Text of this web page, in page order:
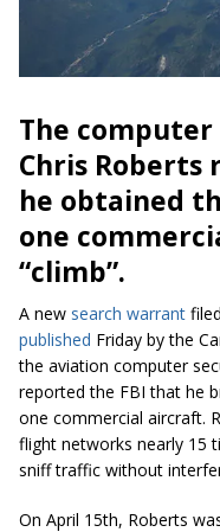
The
Chris
he obtained
one
“climb”.
A new search warrant
published Friday by the
the aviation computer
reported the FBI that he
one commercial aircraft.
flight networks nearly 15
sniff traffic without
On April 15th, Roberts